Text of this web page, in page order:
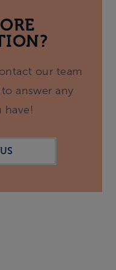
our team
answer any
have!